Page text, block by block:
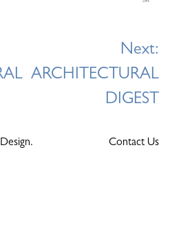
Next:
ARCHITECTURAL
DIGEST
Contact Us